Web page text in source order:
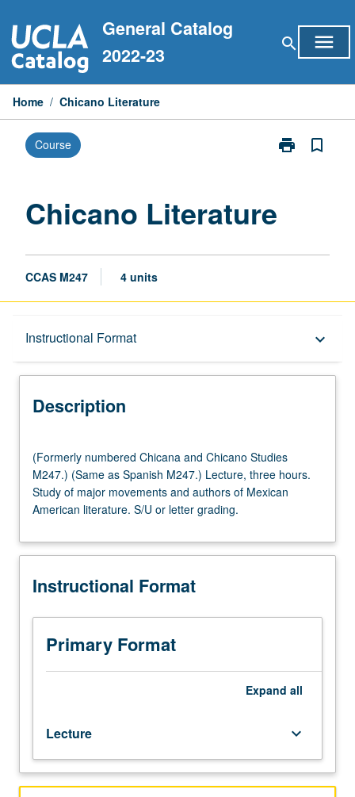
to
content
General Catalog
2022-23
search menu
Home / Chicano Literature
Course print
Print
bookmark_border
Chicano Literature
CCAS M247 4 units
Instructional Format keyboard_arrow_down
Description
Description
numbered
Chicana
and
Chicano
M247.)
as
M247.)
Lecture,
three
hours.
movements
and
authors
(Formerly numbered Chicana and Chicano Studies
M247.) (Same as Spanish M247.) Lecture, three hours.
Study of major movements and authors of Mexican
American literature. S/U or letter grading.
Instructional Format
Primary Format
Expand all
Lecture keyboard_arrow_down